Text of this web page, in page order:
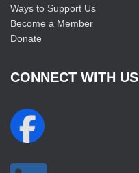
Ways to Support Us
Become a Member
Donate
CONNECT WITH US